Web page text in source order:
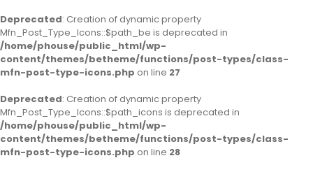
Deprecated: Creation of dynamic property
Mfn_Post_Type_Icons::$path_be is deprecated in
/home/phouse/public_html/wp-
content/themes/betheme/functions/post-types/class-
mfn-post-type-icons.php on line 27
Deprecated: Creation of dynamic property
Mfn_Post_Type_Icons::$path_icons is deprecated in
/home/phouse/public_html/wp-
content/themes/betheme/functions/post-types/class-
mfn-post-type-icons.php on line 28